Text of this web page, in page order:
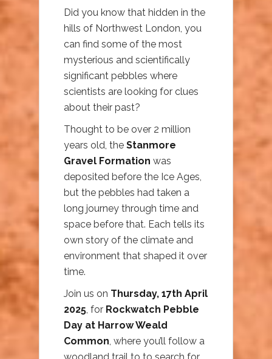
Did you know that hidden in the
hills of Northwest London, you
can find some of the most
mysterious and scientifically
significant pebbles where
scientists are looking for clues
about their past?
Thought to be over 2 million
years old, the Stanmore
Gravel Formation was
deposited before the Ice Ages,
but the pebbles had taken a
long journey through time and
space before that. Each tells its
own story of the climate and
environment that shaped it over
time.
Join us on Thursday, 17th April
2025, for Rockwatch Pebble
Day at Harrow Weald
Common, where you’ll follow a